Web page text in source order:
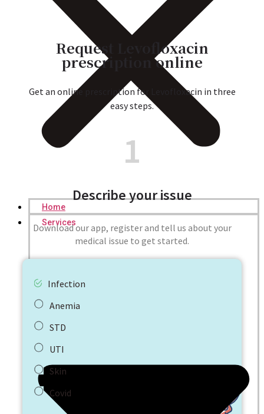
Home
Services
Request Levofloxacin
prescription online
Get an online prescription for Levofloxacin in three
easy steps.
1
Describe your issue
Download our app, register and tell us about your
medical issue to get started.
Infection
Anemia
STD
UTI
Skin
Covid